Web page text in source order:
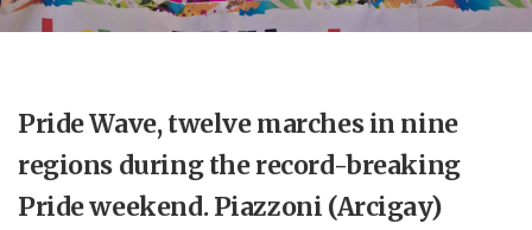
Pride Wave, twelve marches in nine
regions during the record-breaking
Pride weekend. Piazzoni (Arcigay)